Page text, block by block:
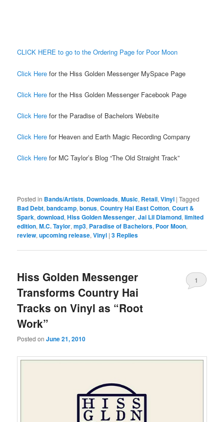
CLICK HERE to go to the Ordering Page for Poor Moon
Click Here for the Hiss Golden Messenger MySpace Page
Click Here for the Hiss Golden Messenger Facebook Page
Click Here for the Paradise of Bachelors Website
Click Here for Heaven and Earth Magic Recording Company
Click Here for MC Taylor’s Blog “The Old Straight Track”
Posted in Bands/Artists, Downloads,Music, Retail,Vinyl |Tagged
Bad Debt,bandcamp,bonus,Country Hai East Cotton,Court &
Spark,download,Hiss Golden Messenger,Jai Lil Diamond,limited
edition,M.C. Taylor,mp3, Paradise of Bachelors, Poor Moon,
review,upcoming release,Vinyl |3 Replies
Hiss Golden Messenger
Transforms Country Hai
Tracks on Vinyl as “Root
Work”
Posted onJune 21, 2010
1